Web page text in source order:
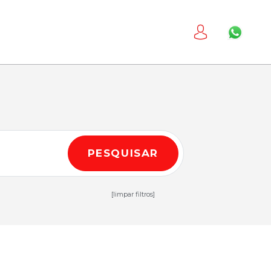
PESQUISAR
[limpar filtros]